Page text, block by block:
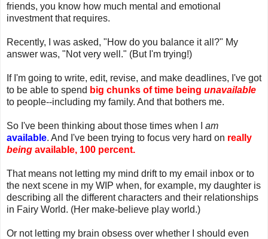
friends, you know how much mental and emotional
investment that requires.
Recently, I was asked, "How do you balance it all?" My
answer was, "Not very well." (But I'm trying!)
If I'm going to write, edit, revise, and make deadlines, I've got
to be able to spend big chunks of time being unavailable
to people--including my family. And that bothers me.
So I've been thinking about those times when I am
available. And I've been trying to focus very hard on really
being available, 100 percent.
That means not letting my mind drift to my email inbox or to
the next scene in my WIP when, for example, my daughter is
describing all the different characters and their relationships
in Fairy World. (Her make-believe play world.)
Or not letting my brain obsess over whether I should even